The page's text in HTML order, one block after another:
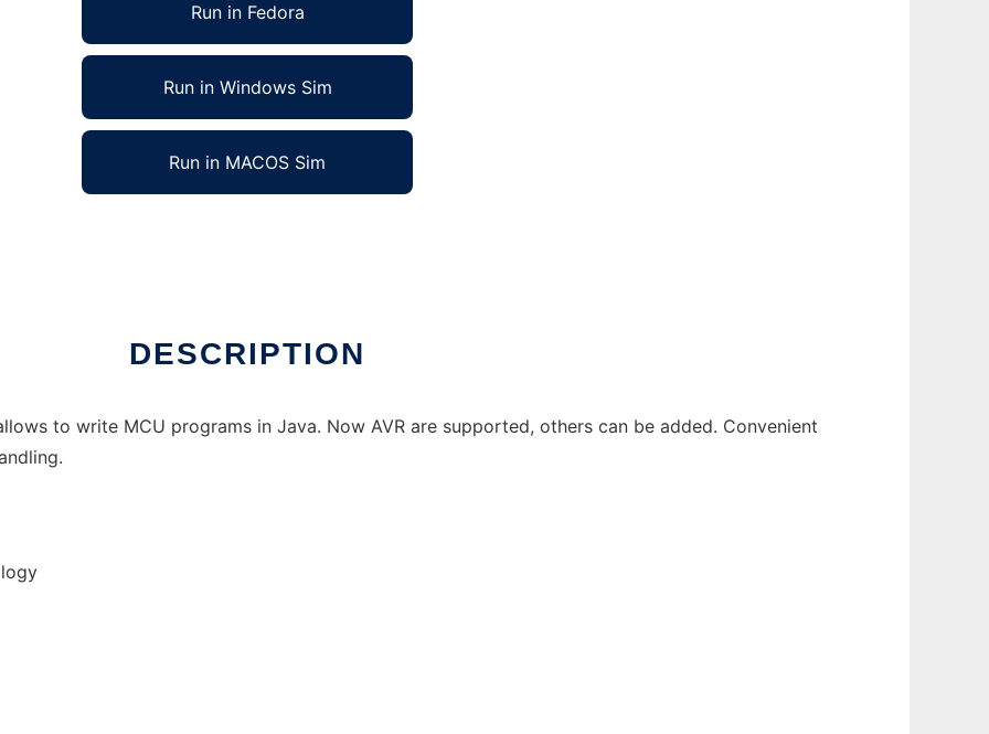
Run in Fedora
Run in Windows Sim
Run in MACOS Sim
DESCRIPTION
to write MCU programs in Java. Now AVR are supported, others can be added. Convenient